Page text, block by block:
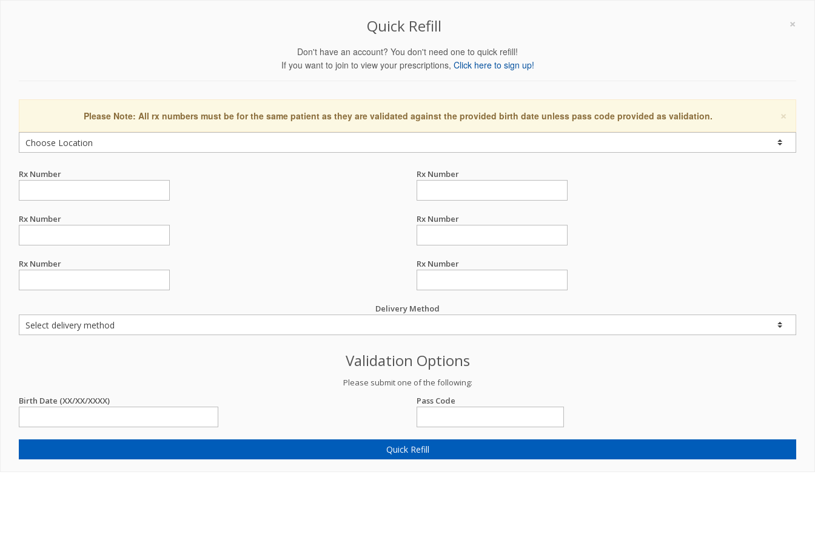
×
Quick Refill
Don't have an account? You don't need one to quick refill!
If you want to join to view your prescriptions, Click here to sign up!
×
Please Note: All rx numbers must be for the same patient as they are validated against the provided birth date unless pass code provided as validation.
Rx Number Rx Number
Rx Number Rx Number
Rx Number Rx Number
Delivery Method
Validation Options
Please submit one of the following:
Birth Date (XX/XX/XXXX)
Pass Code
Quick Refill